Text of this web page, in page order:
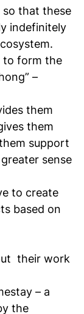
so that these
indefinitely
to form the
–
them
them
support
sense
to create
based on
their work
– a
the